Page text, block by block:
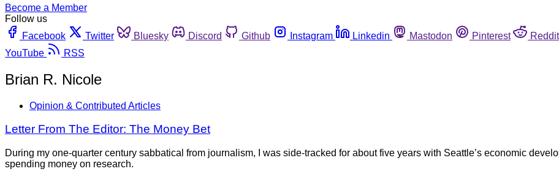
Become a Member
Follow us
Facebook
Twitter Bluesky Discord Github Instagram Linkedin Mastodon Pinterest Reddit
YouTube
RSS
Brian R. Nicole
Opinion & Contributed Articles
Letter From The Editor: The Money Bet
During my one-quarter century sabbatical from journalism, I was side-tracked for about five years with Seattle’s economic
spending money on research.